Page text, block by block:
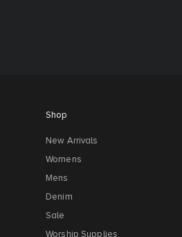
Shop
New Arrivals
Womens
Mens
Denim
Sale
Worship Supplies